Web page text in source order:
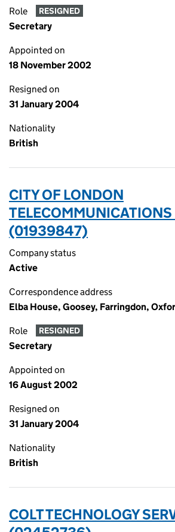
Role RESIGNED
Secretary
Appointed on
18 November 2002
Resigned on
31 January 2004
Nationality
British
CITY OF LONDON
TELECOMMUNICATIONS
(01939847)
Company status
Active
Correspondence address
Elba House, Goosey, Farringdon,
Role RESIGNED
Secretary
Appointed on
16 August 2002
Resigned on
31 January 2004
Nationality
British
COLT TECHNOLOGY